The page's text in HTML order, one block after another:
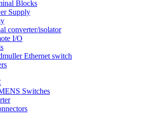
Blocks
Supply
converter/isolator
I/O
Ethernet switch
Switches